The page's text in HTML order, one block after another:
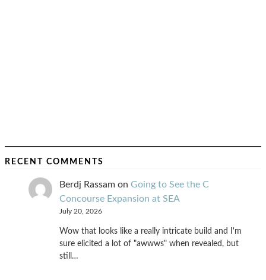
RECENT COMMENTS
Berdj Rassam on Going to See the C
Concourse Expansion at SEA
July 20, 2026
Wow that looks like a really intricate build and I'm
sure elicited a lot of "awwws" when revealed, but
still…